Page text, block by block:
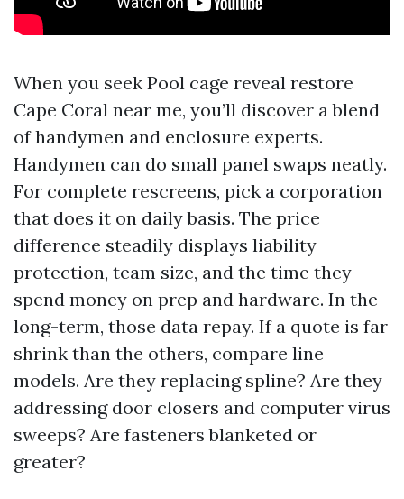
When you seek Pool cage reveal restore
Cape Coral near me, you’ll discover a blend
of handymen and enclosure experts.
Handymen can do small panel swaps neatly.
For complete rescreens, pick a corporation
that does it on daily basis. The price
difference steadily displays liability
protection, team size, and the time they
spend money on prep and hardware. In the
long-term, those data repay. If a quote is far
shrink than the others, compare line
models. Are they replacing spline? Are they
addressing door closers and computer virus
sweeps? Are fasteners blanketed or
greater?